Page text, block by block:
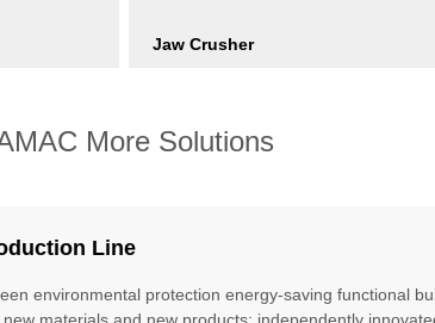
Jaw Crusher
More Solutions
Line
environmental protection energy-saving functional